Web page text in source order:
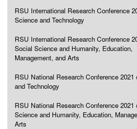
RSU International Research Conference
Science and Technology
RSU International Research Conference
Social Science and Humanity, Education,
Management, and Arts
RSU National Research Conference 2021
and Technology
RSU National Research Conference 2021
Science and Humanity, Education,
Arts